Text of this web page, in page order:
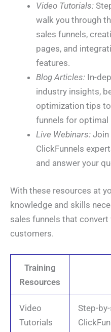
Video Tutorials:
walk you through
sales funnels,
pages, and
features.
Blog Articles: In-
industry insights,
optimization tips
funnels for optimal
Live Webinars: Join
ClickFunnels
and answer your
With these resources at
knowledge and skills
sales funnels that
customers.
Training
Resources
Video
Tutorials
Step-